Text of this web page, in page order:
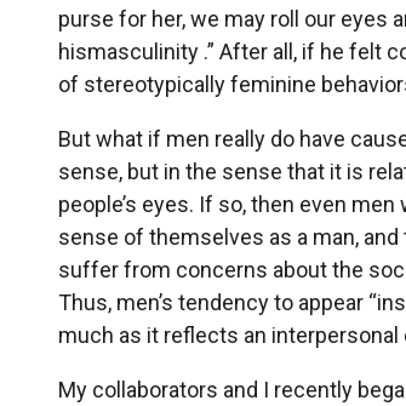
purse for her, we may roll our eyes
hismasculinity .” After all, if he felt
of stereotypically feminine
But what if men really do have
sense, but in the sense that it is
people’s eyes. If so, then even
sense of themselves as a man,
suffer from concerns about the
Thus, men’s tendency to appear
much as it reflects an
My collaborators and I recently